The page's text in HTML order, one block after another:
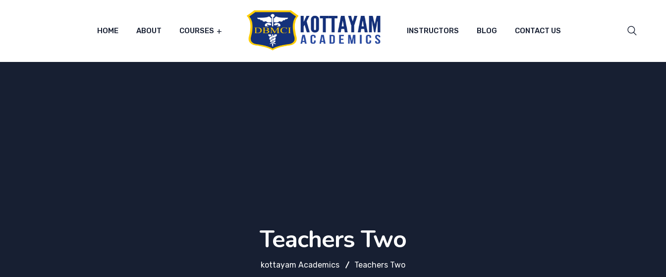
HOME ABOUT COURSES INSTRUCTORS BLOG CONTACT US
Teachers Two
kottayam Academics Teachers Two